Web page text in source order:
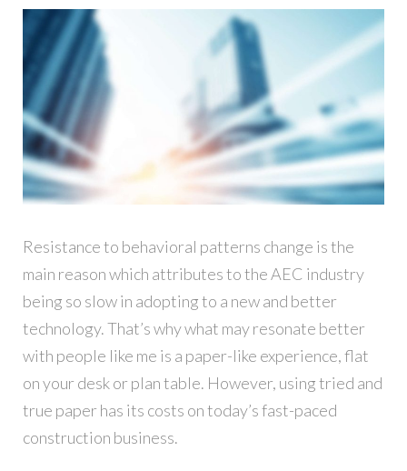
Resistance to behavioral patterns change is the
main reason which attributes to the AEC industry
being so slow in adopting to a new and better
technology. That’s why what may resonate better
with people like me is a paper-like experience, flat
on your desk or plan table. However, using tried and
true paper has its costs on today’s fast-paced
construction business.